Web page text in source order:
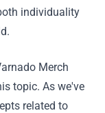
individuality
Merch
topic. As we've
related to